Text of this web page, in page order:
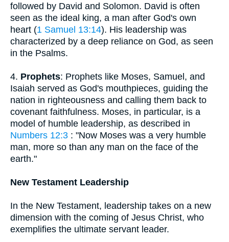
followed by David and Solomon. David is often
seen as the ideal king, a man after God's own
heart (1 Samuel 13:14). His leadership was
characterized by a deep reliance on God, as seen
in the Psalms.
4. Prophets: Prophets like Moses, Samuel, and
Isaiah served as God's mouthpieces, guiding the
nation in righteousness and calling them back to
covenant faithfulness. Moses, in particular, is a
model of humble leadership, as described in
Numbers 12:3 : "Now Moses was a very humble
man, more so than any man on the face of the
earth."
New Testament Leadership
In the New Testament, leadership takes on a new
dimension with the coming of Jesus Christ, who
exemplifies the ultimate servant leader.